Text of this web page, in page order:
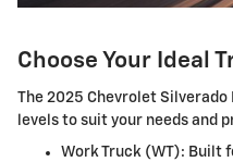
Choose Your Ideal
The 2025 Chevrolet
levels to suit your needs and
Work Truck (WT): Built